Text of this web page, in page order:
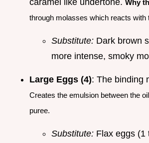
Why
through molasses which reacts with
Substitute: Dark brown
more intense, smoky
Large Eggs (4): The binding
Creates the emulsion between the
puree.
Substitute: Flax eggs (1